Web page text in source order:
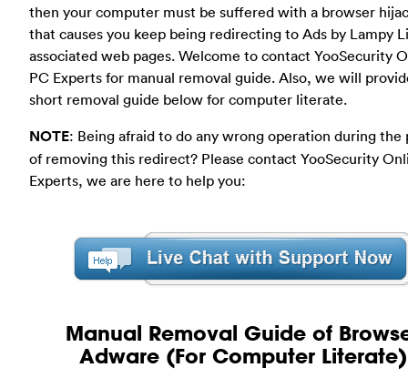
then your computer must be suffered with a browser
that causes you keep being redirecting to Ads by Lampy
associated web pages. Welcome to contact YooSecurity
PC Experts for manual removal guide. Also, we will
short removal guide below for computer literate.
NOTE: Being afraid to do any wrong operation during the
of removing this redirect? Please contact YooSecurity
Experts, we are here to help you:
Manual Removal Guide of
Adware (For Computer Literate)